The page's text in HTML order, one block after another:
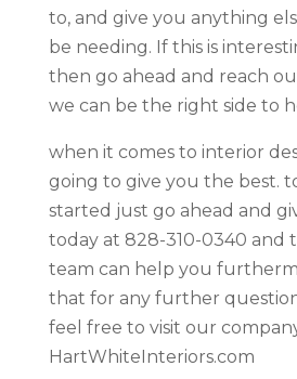
to, and give you anything
be needing. If this is
then go ahead and reach
we can be the right side to
when it comes to interior
going to give you the best.
started just go ahead and
today at 828-310-0340 and
team can help you
that for any further
feel free to visit our
HartWhiteInteriors.com